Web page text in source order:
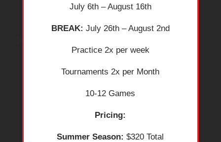
July 6th – August 16th
BREAK: July 26th – August 2nd
​Practice 2x per week
​Tournaments 2x per Month
​10-12 Games
Pricing:
Summer Season: $320 Total